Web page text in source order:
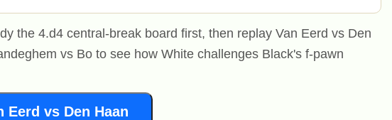
the 4.d4 central-break board first, then replay Van Eerd vs Den
vs Bo to see how White challenges Black's f-pawn
Eerd vs Den Haan